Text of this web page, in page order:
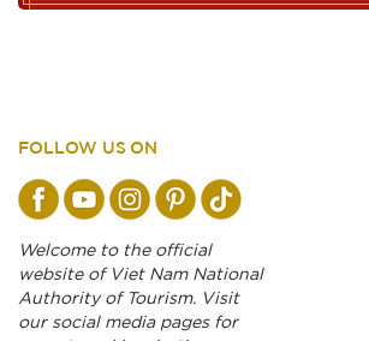
FOLLOW US ON
Welcome to the official
website of Viet Nam National
Authority of Tourism. Visit
our social media pages for